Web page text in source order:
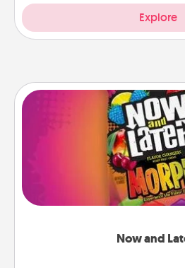
Explore
Now and
Now and
Hide Now and Laters®
spouse to discover. Every
she wins a 60-second hug
seconds toward a